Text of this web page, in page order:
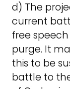
d) The
current
free
purge. It
this to be
battle to